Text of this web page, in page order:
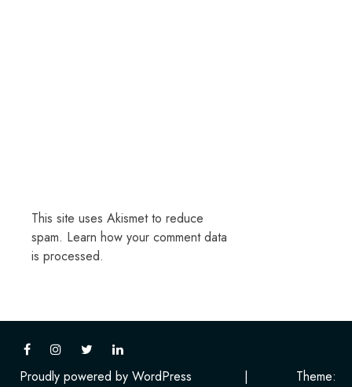
This site uses Akismet to reduce
spam. Learn how your comment data
is processed.
Proudly powered by WordPress |
Theme: